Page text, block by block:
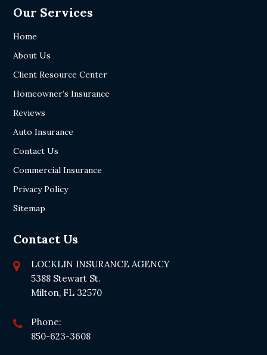
Our Services
Home
About Us
Client Resource Center
Homeowner’s Insurance
Reviews
Auto Insurance
Contact Us
Commercial Insurance
Privacy Policy
Sitemap
Contact Us
LOCKLIN INSURANCE AGENCY
5388 Stewart St.
Milton, FL 32570
Phone:
850-623-3608